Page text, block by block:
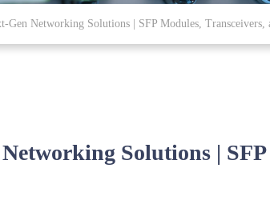
Gen Networking Solutions | SFP Modules, Transceivers,
Solutions |